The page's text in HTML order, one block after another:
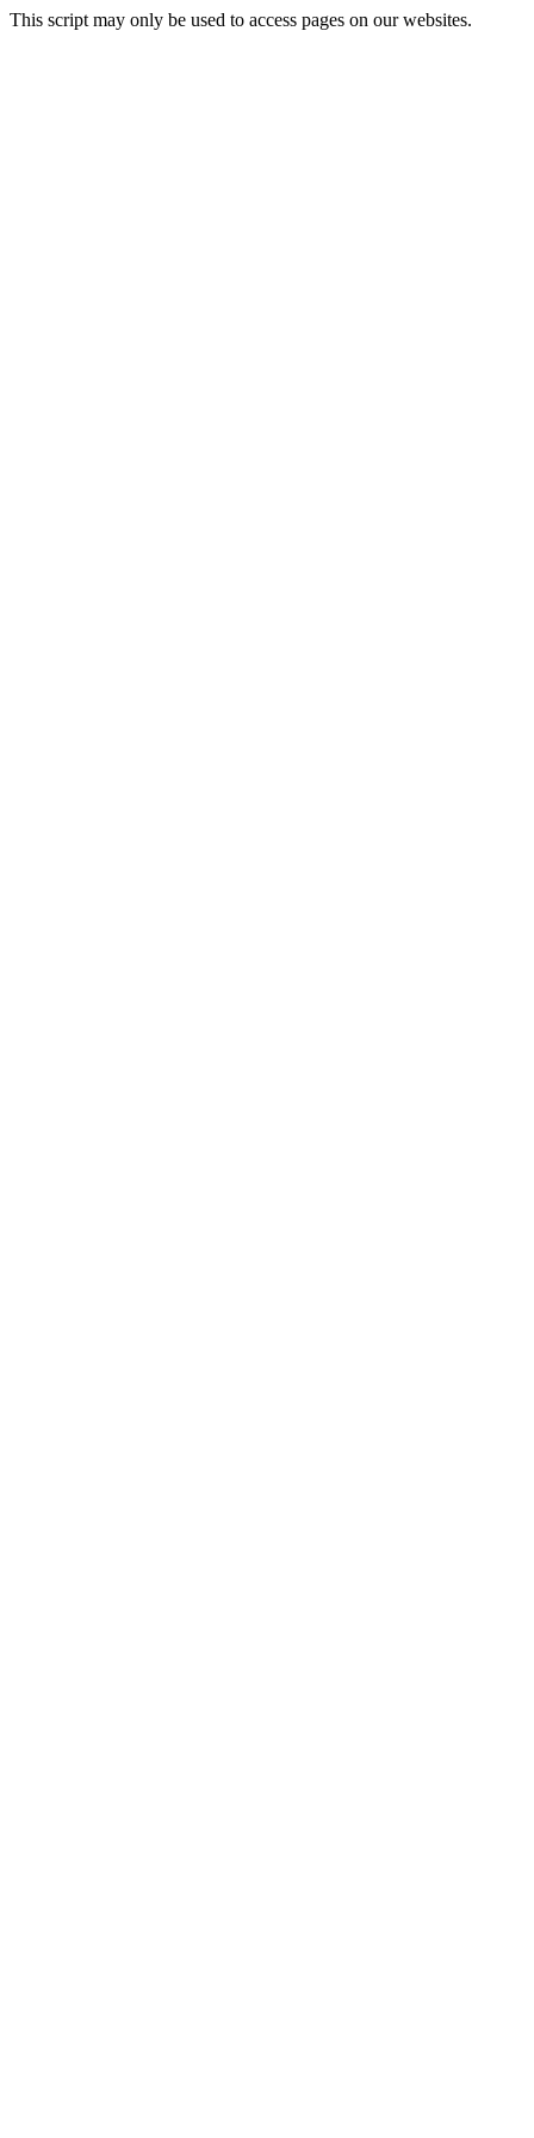
This script may only be used to access pages on our websites.